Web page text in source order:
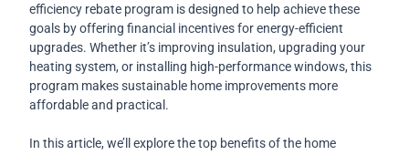
efficiency rebate program is designed to help achieve these
goals by offering financial incentives for energy-efficient
upgrades. Whether it’s improving insulation, upgrading your
heating system, or installing high-performance windows, this
program makes sustainable home improvements more
affordable and practical.
In this article, we’ll explore the top benefits of the home